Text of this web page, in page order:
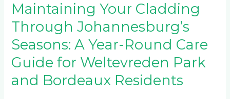
Maintaining Your Cladding
Through Johannesburg’s
Seasons: A Year-Round Care
Guide for Weltevreden Park
and Bordeaux Residents